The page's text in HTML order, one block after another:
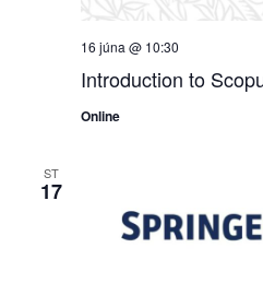
Introduction to
16 júna @ 10:30
Online
ST
17